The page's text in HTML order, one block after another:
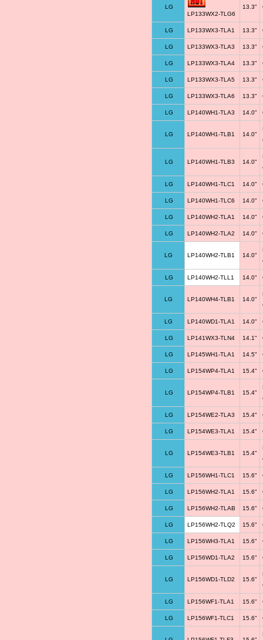
LG
LP133WX2-TLG6
13.3"
LG LP133WX3-TLA1 13.3"
LG LP133WX3-TLA3 13.3"
LG LP133WX3-TLA4 13.3"
LG LP133WX3-TLA5 13.3"
LG LP133WX3-TLA6 13.3"
LG LP140WH1-TLA3 14.0"
LG LP140WH1-TLB1 14.0"
LG LP140WH1-TLB3 14.0"
LG LP140WH1-TLC1 14.0"
LG LP140WH1-TLC6 14.0"
LG LP140WH2-TLA1 14.0"
LG LP140WH2-TLA2 14.0"
LG LP140WH2-TLB1 14.0"
LG LP140WH2-TLL1 14.0"
LG LP140WH4-TLB1 14.0"
LG LP140WD1-TLA1 14.0"
LG LP141WX3-TLN4 14.1"
LG LP145WH1-TLA1 14.5"
LG LP154WP4-TLA1 15.4"
LG LP154WP4-TLB1 15.4"
LG LP154WE2-TLA3 15.4"
LG LP154WE3-TLA1 15.4"
LG LP154WE3-TLB1 15.4"
LG LP156WH1-TLC1 15.6"
LG LP156WH2-TLA1 15.6"
LG LP156WH2-TLAB 15.6"
LG LP156WH2-TLQ2 15.6"
LG LP156WH3-TLA1 15.6"
LG LP156WD1-TLA2 15.6"
LG LP156WD1-TLD2 15.6"
LG LP156WF1-TLA1 15.6"
LG LP156WF1-TLC1 15.6"